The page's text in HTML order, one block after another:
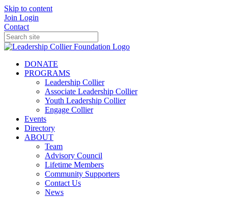
Skip to content
Join Login
Contact
DONATE
PROGRAMS
Leadership Collier
Associate Leadership Collier
Youth Leadership Collier
Engage Collier
Events
Directory
ABOUT
Team
Advisory Council
Lifetime Members
Community Supporters
Contact Us
News